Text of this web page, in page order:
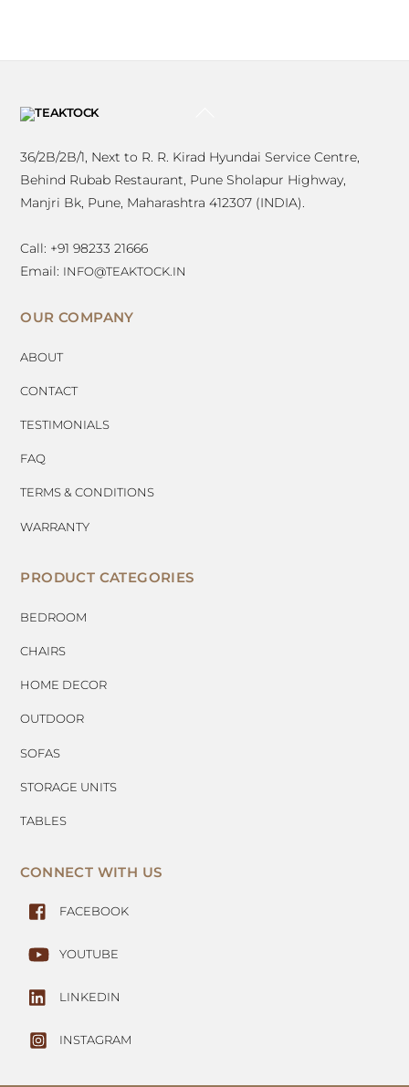
36/2B/2B/1, Next to R. R. Kirad Hyundai Service Centre,
Behind Rubab Restaurant, Pune Sholapur Highway,
Manjri Bk, Pune, Maharashtra 412307 (INDIA).
Call: +91 98233 21666
Email: INFO@TEAKTOCK.IN
OUR COMPANY
ABOUT
CONTACT
TESTIMONIALS
FAQ
TERMS & CONDITIONS
WARRANTY
PRODUCT CATEGORIES
BEDROOM
CHAIRS
HOME DECOR
OUTDOOR
SOFAS
STORAGE UNITS
TABLES
CONNECT WITH US
FACEBOOK
YOUTUBE
LINKEDIN
INSTAGRAM